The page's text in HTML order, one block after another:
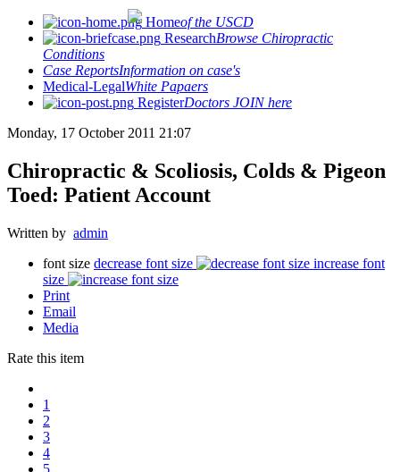
Homeof the USCD
ResearchBrowse Chiropractic
Conditions
Case ReportsInformation on case's
Medical-LegalWhite Papaers
RegisterDoctors JOIN here
Monday, 17 October 2011 21:07
Chiropractic & Scoliosis, Colds & Pigeon
Toed: Patient Account
Written by admin
font size decrease font size
increase font
size
Print
Email
Media
Rate this item
1
2
3
4
5